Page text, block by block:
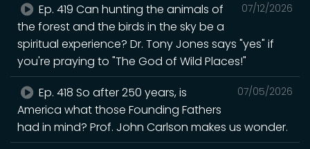
07/12/2026
Ep. 419 Can hunting the animals of
the forest and the birds in the sky be a
spiritual experience? Dr. Tony Jones says "yes" if
you're praying to "The God of Wild Places!"
07/05/2026
Ep. 418 So after 250 years, is
America what those Founding Fathers
had in mind? Prof. John Carlson makes us wonder.